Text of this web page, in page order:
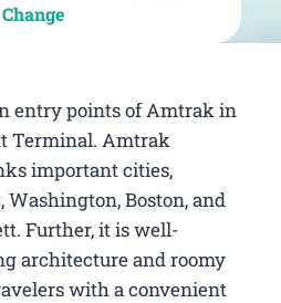
Change
entry points of Amtrak in
Terminal. Amtrak
important cities,
Boston, and
Further, it is well-
architecture and roomy
with a convenient